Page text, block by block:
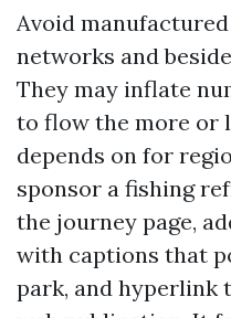
Avoid
networks and
They may inflate
to flow the more or
depends on for
sponsor a fishing
the journey page,
with captions that
park, and hyperlink